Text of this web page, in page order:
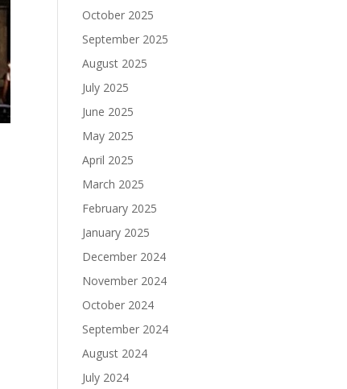
October 2025
September 2025
August 2025
July 2025
June 2025
May 2025
April 2025
March 2025
February 2025
January 2025
December 2024
November 2024
October 2024
September 2024
August 2024
July 2024